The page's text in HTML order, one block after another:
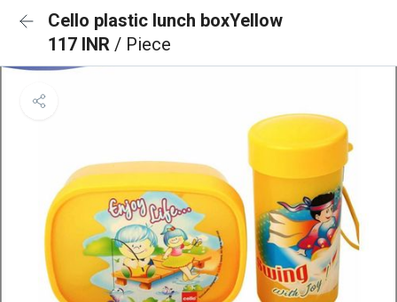
Cello plastic lunch boxYellow
117 INR / Piece